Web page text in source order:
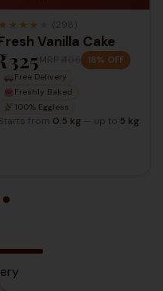
★ ★ ★ ★ (298)
Vanilla Cake
MRP 18% OFF
Free Delivery
Freshly Baked
100% Eggless
Starts from 0.5 kg — up to 5 kg